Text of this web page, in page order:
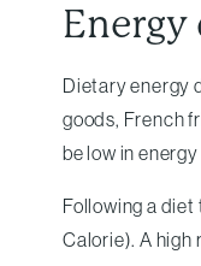
Dietary energy
goods, French
be low in
Following a
Calorie). A high